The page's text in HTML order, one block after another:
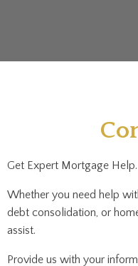
Get Expert Mortgage Help.
Whether you need help
debt consolidation, or
assist.
Provide us with your